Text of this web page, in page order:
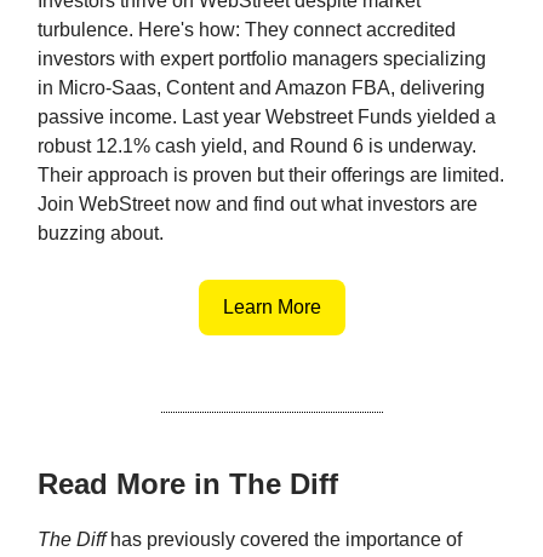
turbulence. Here's how: They connect accredited
investors with expert portfolio managers specializing
in Micro-Saas, Content and Amazon FBA, delivering
passive income. Last year Webstreet Funds yielded a
robust 12.1% cash yield, and Round 6 is underway.
Their approach is proven but their offerings are limited.
Join WebStreet now and find out what investors are
buzzing about.
Learn More
Read More in The Diff
The Diffhas previously covered the importance of